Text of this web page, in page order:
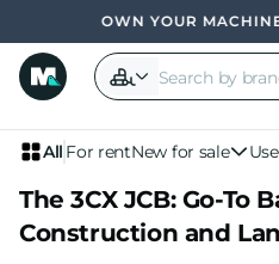
OWN YOUR MACHINE IN 4
All For rentNew for sale
The 3CX JCB: Go-To
Construction and